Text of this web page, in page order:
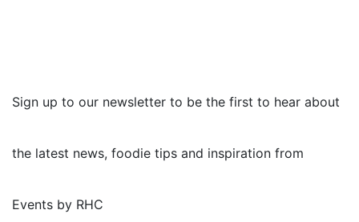
Sign up to our newsletter to be the first to hear about
the latest news, foodie tips and inspiration from
Events by RHC